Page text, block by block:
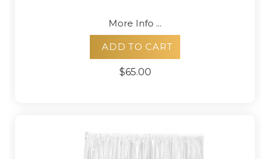
More Info ...
ADD TO CART
$65.00